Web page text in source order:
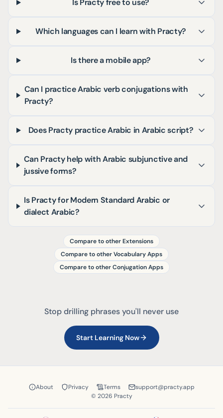
Is Practy free to use?
Which languages can I learn with Practy?
Is there a mobile app?
Can I practice Arabic verb conjugations with
Practy?
Does Practy practice Arabic in Arabic script?
Can Practy help with Arabic subjunctive and
jussive forms?
Is Practy for Modern Standard Arabic or
dialect Arabic?
Compare to other Extensions
Compare to other Vocabulary Apps
Compare to other Conjugation Apps
Stop drilling phrases you'll never use
Start Learning Now
About Privacy Terms
support@practy.app
© 2026 Practy